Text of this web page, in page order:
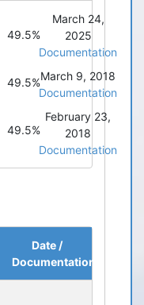
49.5%
49.5%
49.5%
March 24,
2025
Documentation
March 9, 2018
Documentation
February 23,
2018
Documentation
Date /
Documentation